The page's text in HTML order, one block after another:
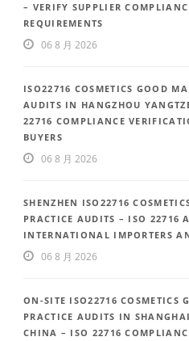
– VERIFY SUPPLIER
REQUIREMENTS
06 8 月 2026
ISO22716 COSMETICS GOOD
AUDITS IN HANGZHOU
22716 COMPLIANCE
BUYERS
06 8 月 2026
SHENZHEN ISO22716
PRACTICE AUDITS – ISO 22716
INTERNATIONAL IMPORTERS
06 8 月 2026
ON-SITE ISO22716 COSMETICS
PRACTICE AUDITS IN
CHINA – ISO 22716